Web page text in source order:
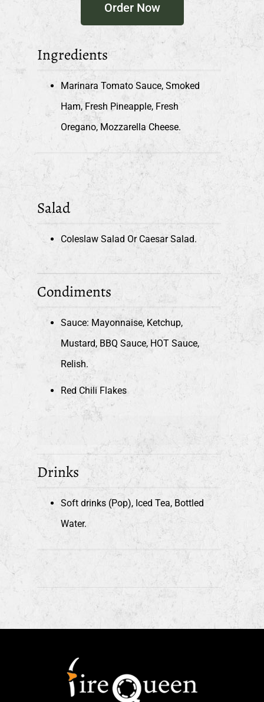
Order Now
Ingredients
Marinara Tomato Sauce, Smoked
Ham, Fresh Pineapple, Fresh
Oregano, Mozzarella Cheese.
Salad
Coleslaw Salad Or Caesar Salad.
Condiments
Sauce: Mayonnaise, Ketchup,
Mustard, BBQ Sauce, HOT Sauce,
Relish.
Red Chili Flakes
Drinks
Soft drinks (Pop), Iced Tea, Bottled
Water.